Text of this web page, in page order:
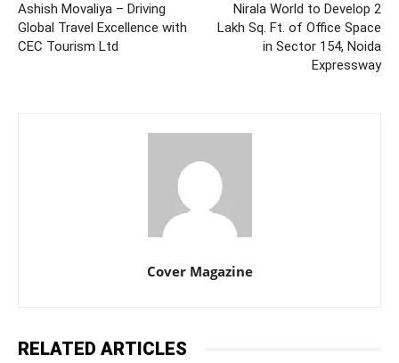
Ashish Movaliya – Driving
Global Travel Excellence with
CEC Tourism Ltd
Nirala World to Develop 2
Lakh Sq. Ft. of Office Space
in Sector 154, Noida
Expressway
Cover Magazine
RELATED ARTICLES